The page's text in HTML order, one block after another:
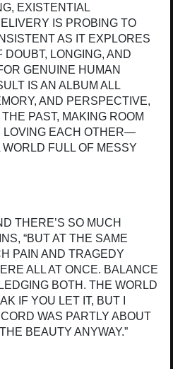
EXISTENTIAL
IS PROBING TO
AS IT EXPLORES
LONGING, AND
GENUINE HUMAN
IS AN ALBUM ALL
AND PERSPECTIVE,
PAST, MAKING ROOM
LOVING EACH OTHER—
FULL OF MESSY
THERE’S SO MUCH
“BUT AT THE SAME
PAIN AND TRAGEDY
ALL AT ONCE. BALANCE
BOTH. THE WORLD
IF YOU LET IT, BUT I
WAS PARTLY ABOUT
BEAUTY ANYWAY.”